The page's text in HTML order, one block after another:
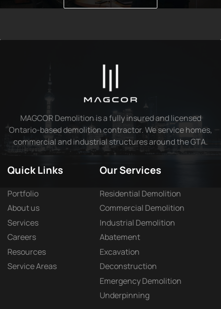
MAGCOR Demolition is a fully insured and licensed
Ontario-based demolition contractor. We service homes,
commercial and industrial structures around the GTA.
Quick Links
Portfolio
About us
Services
Careers
Resources
Service Areas
Our Services
Residential Demolition
Commercial Demolition
Industrial Demolition
Abatement
Excavation
Deconstruction
Emergency Demolition
Underpinning